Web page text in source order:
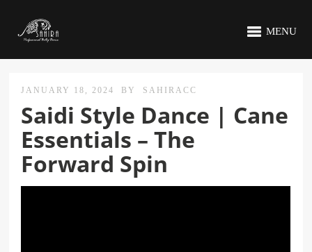
MENU
JANUARY 18, 2024 BY SAHIRACC
Saidi Style Dance | Cane
Essentials – The
Forward Spin